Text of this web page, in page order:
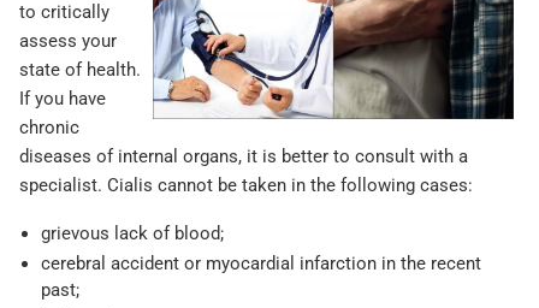
to critically
assess your
state of health.
If you have
chronic
diseases of internal organs, it is better to consult with a
specialist. Cialis cannot be taken in the following cases:
grievous lack of blood;
cerebral accident or myocardial infarction in the recent
past;